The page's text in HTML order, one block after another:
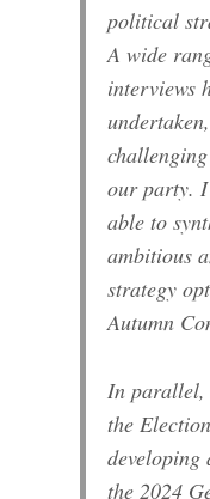
political
A wide
interviews
our party.
able to
ambitious
strategy
Autumn
In parallel,
the
developing
the 2024